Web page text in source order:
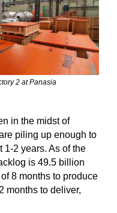
2 at Panasia
in the midst of
piling up enough to
1-2 years. As of the
is 49.5 billion
8 months to produce
months to deliver,